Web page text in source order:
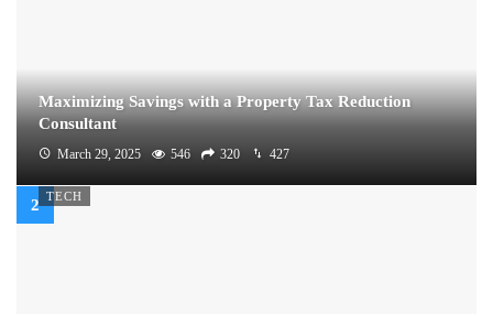
Maximizing Savings with a Property Tax Reduction
Consultant
March 29, 2025 546 320 427
TECH